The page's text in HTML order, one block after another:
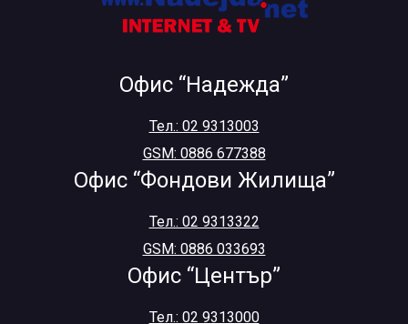
Офис “Надежда”
Тел.: 02 9313003
GSM: 0886 677388
Офис “Фондови Жилища”
Тел.: 02 9313322
GSM: 0886 033693
Офис “Център”
Тел.: 02 9313000